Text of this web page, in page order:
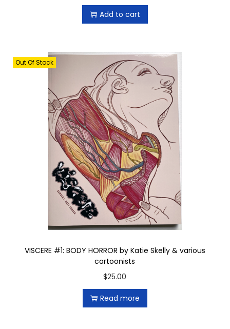
Add to cart
Out Of Stock
VISCERE #1: BODY HORROR by Katie Skelly & various
cartoonists
$25.00
Read more